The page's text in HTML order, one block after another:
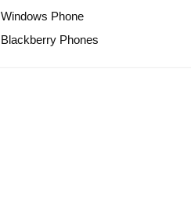
Windows Phone
Blackberry Phones